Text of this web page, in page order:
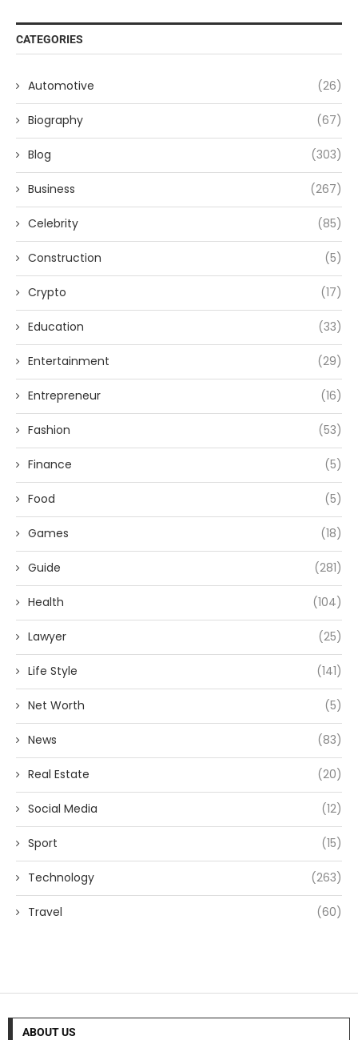
CATEGORIES
Automotive (26)
Biography (67)
Blog (303)
Business (267)
Celebrity (85)
Construction (5)
Crypto (17)
Education (33)
Entertainment (29)
Entrepreneur (16)
Fashion (53)
Finance (5)
Food (5)
Games (18)
Guide (281)
Health (104)
Lawyer (25)
Life Style (141)
Net Worth (5)
News (83)
Real Estate (20)
Social Media (12)
Sport (15)
Technology (263)
Travel (60)
ABOUT US